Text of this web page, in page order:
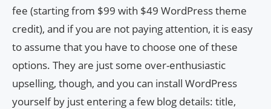
fee (starting from $99 with $49 WordPress theme
credit), and if you are not paying attention, it is easy
to assume that you have to choose one of these
options. They are just some over-enthusiastic
upselling, though, and you can install WordPress
yourself by just entering a few blog details: title,